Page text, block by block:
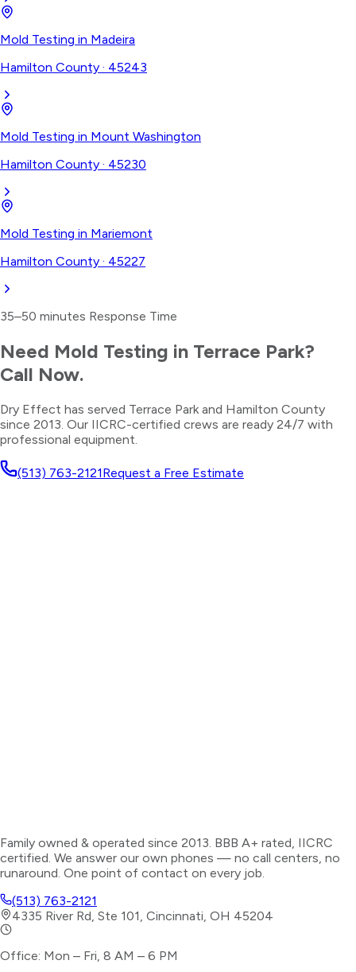
Mold Testing in Madeira
Hamilton County · 45243
Mold Testing in Mount Washington
Hamilton County · 45230
Mold Testing in Mariemont
Hamilton County · 45227
35–50 minutes Response Time
Need Mold Testing in Terrace Park?
Call Now.
Dry Effect has served Terrace Park and Hamilton County
since 2013. Our IICRC-certified crews are ready 24/7 with
professional equipment.
(513) 763-2121Request a Free Estimate
Family owned & operated since 2013. BBB A+ rated, IICRC
certified. We answer our own phones — no call centers, no
runaround. One point of contact on every job.
(513) 763-2121
4335 River Rd, Ste 101, Cincinnati, OH 45204
Office: Mon – Fri, 8 AM – 6 PM